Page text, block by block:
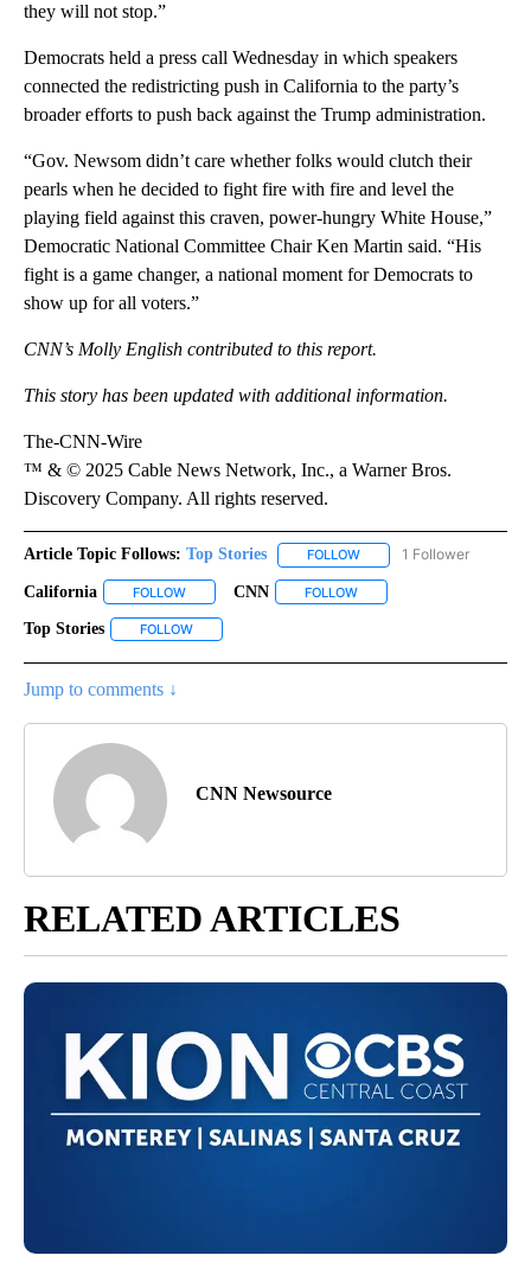
they will not stop.”
Democrats held a press call Wednesday in which speakers
connected the redistricting push in California to the party’s
broader efforts to push back against the Trump administration.
“Gov. Newsom didn’t care whether folks would clutch their
pearls when he decided to fight fire with fire and level the
playing field against this craven, power-hungry White House,”
Democratic National Committee Chair Ken Martin said. “His
fight is a game changer, a national moment for Democrats to
show up for all voters.”
CNN’s Molly English contributed to this report.
This story has been updated with additional information.
The-CNN-Wire
™ & © 2025 Cable News Network, Inc., a Warner Bros.
Discovery Company. All rights reserved.
Article Topic Follows: Top Stories FOLLOW FOLLOW "TOP STORIES"
1 Follower
California FOLLOW FOLLOW "CALIFORNIA" TO RECEIVE NOTIFICATIONS
CNN FOLLOW
Top Stories FOLLOW
Jump to comments ↓
CNN Newsource
RELATED ARTICLES